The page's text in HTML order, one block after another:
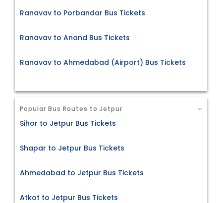
Ranavav to Porbandar Bus Tickets
Ranavav to Anand Bus Tickets
Ranavav to Ahmedabad (Airport) Bus Tickets
Popular Bus Routes to Jetpur
Sihor to Jetpur Bus Tickets
Shapar to Jetpur Bus Tickets
Ahmedabad to Jetpur Bus Tickets
Atkot to Jetpur Bus Tickets